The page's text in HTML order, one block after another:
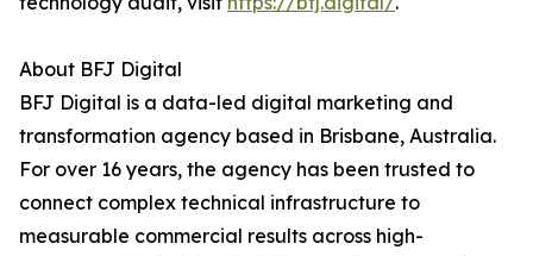
About BFJ Digital
BFJ Digital is a data-led digital marketing and
transformation agency based in Brisbane, Australia.
For over 16 years, the agency has been trusted to
connect complex technical infrastructure to
measurable commercial results across high-